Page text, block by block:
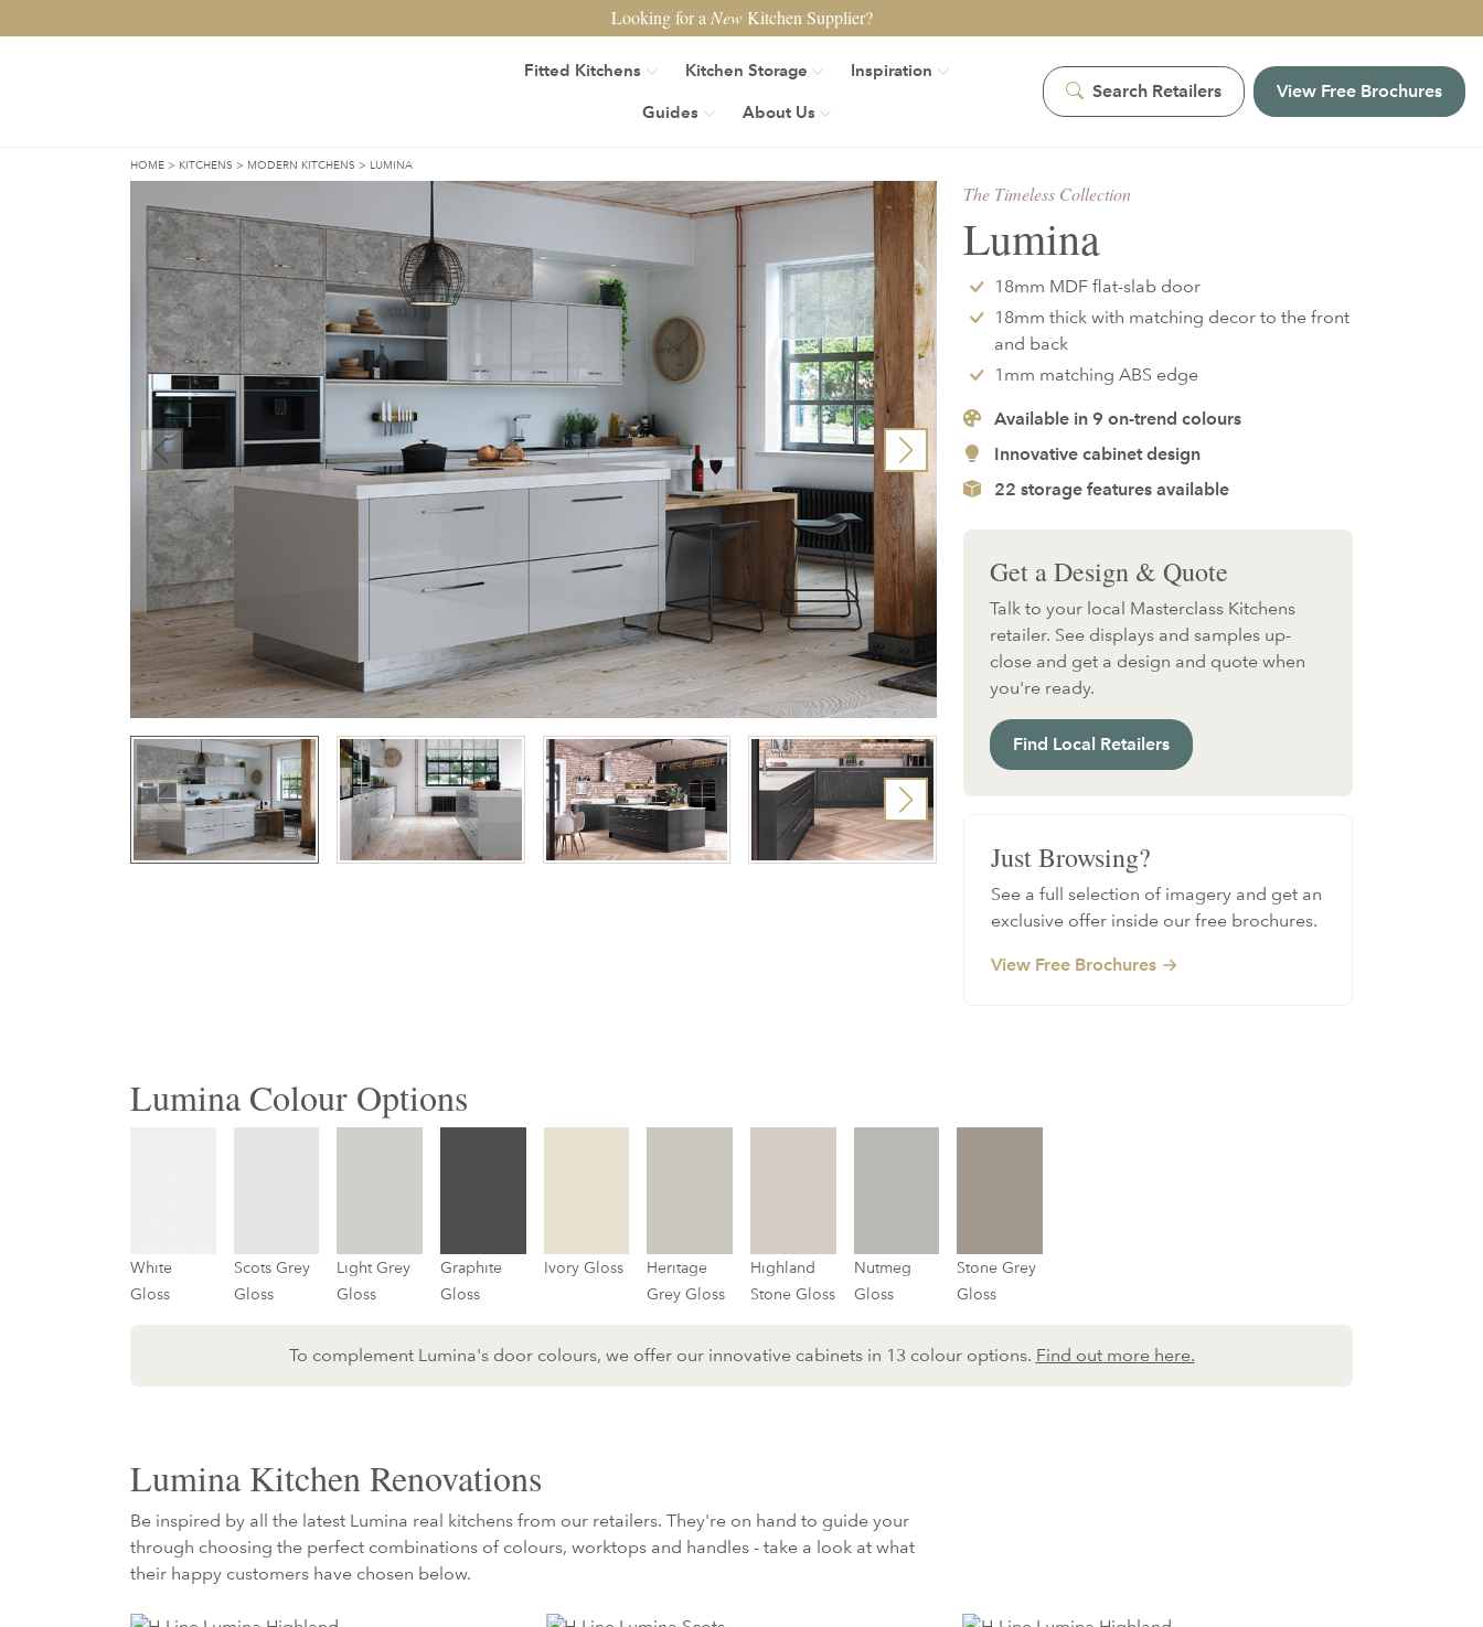
Looking for a NewKitchen Supplier?
Fitted Kitchens Kitchen Storage
Inspiration
Guides
About Us
Search Retailers View Free Brochures
HOME > KITCHENS > MODERN KITCHENS > LUMINA
The Timeless Collection
Lumina
18mm MDF flat-slab door
18mm thick with matching decor to the front
and back
1mm matching ABS edge
Available in 9 on-trend colours
Innovative cabinet design
22 storage features available
Get a Design & Quote
Talk to your local Masterclass Kitchens
retailer. See displays and samples up-
close and get a design and quote when
you're ready.
Find Local Retailers
Just Browsing?
See a full selection of imagery and get an
exclusive offer inside our free brochures.
View Free Brochures
Lumina Colour Options
White
Gloss
Scots Grey
Gloss
Light Grey
Gloss
Graphite
Gloss
Ivory Gloss
Heritage
Grey Gloss
Highland
Stone Gloss
Nutmeg
Gloss
Stone Grey
Gloss
To complement Lumina's door colours, we offer our innovative cabinets in 13 colour options. Find out more here.
Lumina Kitchen Renovations
Be inspired by all the latest Lumina real kitchens from our retailers. They're on hand to guide your
through choosing the perfect combinations of colours, worktops and handles - take a look at what
their happy customers have chosen below.